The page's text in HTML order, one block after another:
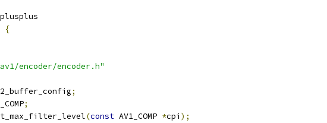
{
encoder/encoder.h"
;
;
(const AV1_COMP *cpi );